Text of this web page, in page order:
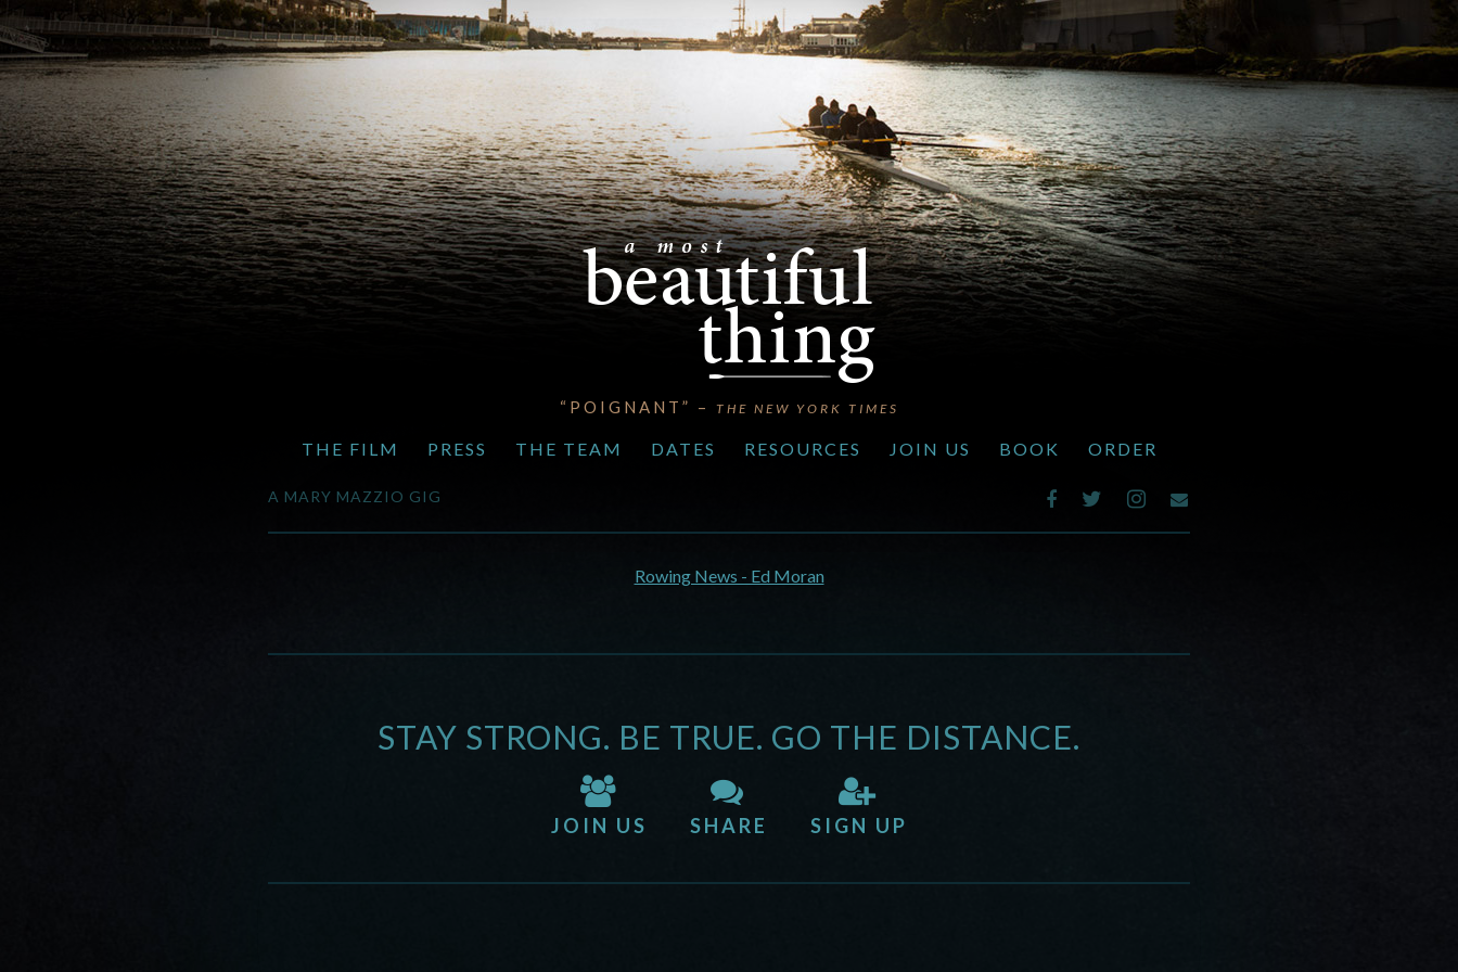
“POIGNANT” – THE NEW YORK TIMES
THE FILM PRESS THE TEAM DATES RESOURCES JOIN US BOOK ORDER
A MARY MAZZIO GIG
Rowing News - Ed Moran
STAY STRONG. BE TRUE. GO THE DISTANCE.
JOIN US SHARE SIGN UP